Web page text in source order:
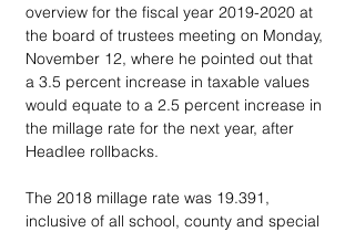
overview for the fiscal year 2019-2020 at
the board of trustees meeting on Monday,
November 12, where he pointed out that
a 3.5 percent increase in taxable values
would equate to a 2.5 percent increase in
the millage rate for the next year, after
Headlee rollbacks.
The 2018 millage rate was 19.391,
inclusive of all school, county and special